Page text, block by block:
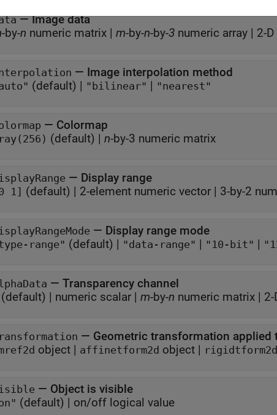
—Image data
-by-n numeric matrix | m-by-n-by-3 numeric array | 2-D
— Image interpolation method
(default) | "bilinear" | "nearest"
— Colormap
(default) | n-by-3 numeric matrix
— Display range
1] (default) | 2-element numeric vector | 3-by-2
— Display range mode
range" (default) | "data-range" | "10-bit" |
— Transparency channel
(default) | numeric scalar | m-by-n numeric matrix | 2-
— Geometric transformation applied
object | affinetform2d object | rigidtform2d
— Object is visible
(default) | on/off logical value